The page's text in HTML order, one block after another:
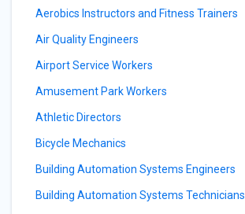
Aerobics Instructors and Fitness Trainers
Air Quality Engineers
Airport Service Workers
Amusement Park Workers
Athletic Directors
Bicycle Mechanics
Building Automation Systems Engineers
Building Automation Systems Technicians